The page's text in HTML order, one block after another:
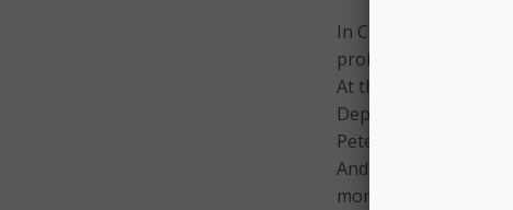
In Chapter 1, as I
problematic state of
At that time
Department’s $50
Pete Wilson’s
And while this failure
more significant